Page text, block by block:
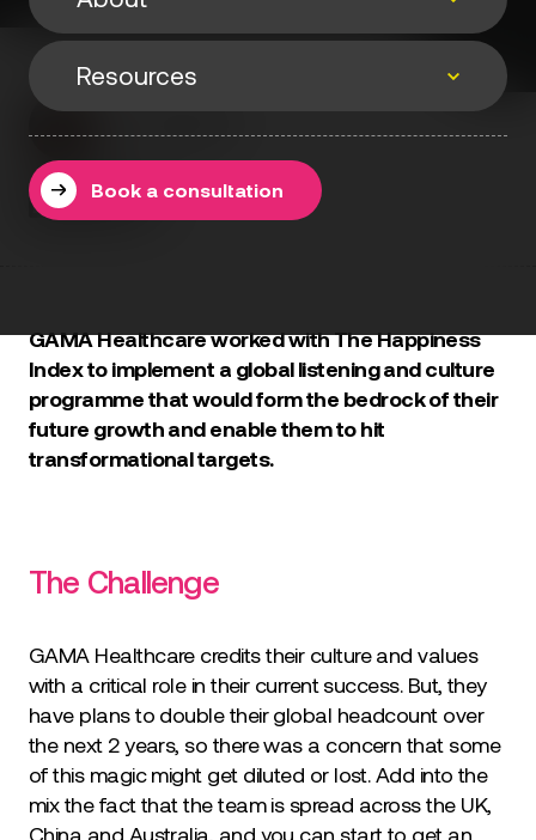
Events
Speaking
About
Resources
Book a consultation
Joe Wedgwood
29 January 2025
GAMA Healthcare worked with The Happiness
Index to implement a global listening and culture
programme that would form the bedrock of their
future growth and enable them to hit
transformational targets.
The Challenge
GAMA Healthcare credits their culture and values
with a critical role in their current success. But, they
have plans to double their global headcount over
the next 2 years, so there was a concern that some
of this magic might get diluted or lost. Add into the
mix the fact that the team is spread across the UK,
China and Australia, and you can start to get an